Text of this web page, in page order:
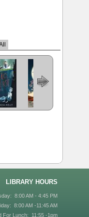
LIBRARY HOURS
8:00 AM - 4:45 PM
8:00 AM -11:45 AM
For Lunch: 11:55 -1pm